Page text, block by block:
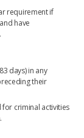
requirement if
have
days) in any
their
criminal activities